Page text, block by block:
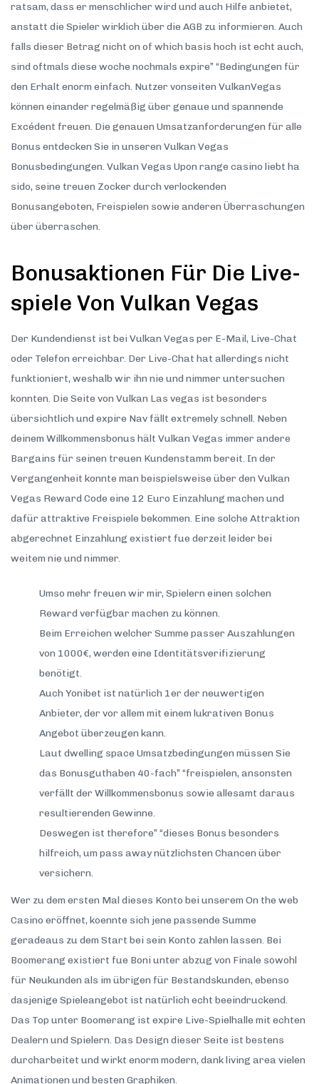
ratsam, dass er menschlicher wird und auch Hilfe anbietet,
anstatt die Spieler wirklich über die AGB zu informieren. Auch
falls dieser Betrag nicht on of which basis hoch ist echt auch,
sind oftmals diese woche nochmals expire” “Bedingungen für
den Erhalt enorm einfach. Nutzer vonseiten VulkanVegas
können einander regelmäßig über genaue und spannende
Excédent freuen. Die genauen Umsatzanforderungen für alle
Bonus entdecken Sie in unseren Vulkan Vegas
Bonusbedingungen. Vulkan Vegas Upon range casino liebt ha
sido, seine treuen Zocker durch verlockenden
Bonusangeboten, Freispielen sowie anderen Überraschungen
über überraschen.
Bonusaktionen Für Die Live-
spiele Von Vulkan Vegas
Der Kundendienst ist bei Vulkan Vegas per E-Mail, Live-Chat
oder Telefon erreichbar. Der Live-Chat hat allerdings nicht
funktioniert, weshalb wir ihn nie und nimmer untersuchen
konnten. Die Seite von Vulkan Las vegas ist besonders
übersichtlich und expire Nav fällt extremely schnell. Neben
deinem Willkommensbonus hält Vulkan Vegas immer andere
Bargains für seinen treuen Kundenstamm bereit. In der
Vergangenheit konnte man beispielsweise über den Vulkan
Vegas Reward Code eine 12 Euro Einzahlung machen und
dafür attraktive Freispiele bekommen. Eine solche Attraktion
abgerechnet Einzahlung existiert fue derzeit leider bei
weitem nie und nimmer.
Umso mehr freuen wir mir, Spielern einen solchen
Reward verfügbar machen zu können.
Beim Erreichen welcher Summe passer Auszahlungen
von 1000€, werden eine Identitätsverifizierung
benötigt.
Auch Yonibet ist natürlich 1er der neuwertigen
Anbieter, der vor allem mit einem lukrativen Bonus
Angebot überzeugen kann.
Laut dwelling space Umsatzbedingungen müssen Sie
das Bonusguthaben 40-fach” “freispielen, ansonsten
verfällt der Willkommensbonus sowie allesamt daraus
resultierenden Gewinne.
Deswegen ist therefore” “dieses Bonus besonders
hilfreich, um pass away nützlichsten Chancen über
versichern.
Wer zu dem ersten Mal dieses Konto bei unserem On the web
Casino eröffnet, koennte sich jene passende Summe
geradeaus zu dem Start bei sein Konto zahlen lassen. Bei
Boomerang existiert fue Boni unter abzug von Finale sowohl
für Neukunden als im übrigen für Bestandskunden, ebenso
dasjenige Spieleangebot ist natürlich echt beeindruckend.
Das Top unter Boomerang ist expire Live-Spielhalle mit echten
Dealern und Spielern. Das Design dieser Seite ist bestens
durcharbeitet und wirkt enorm modern, dank living area vielen
Animationen und besten Graphiken.